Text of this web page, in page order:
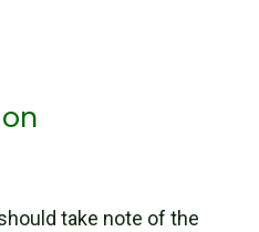
take note of the